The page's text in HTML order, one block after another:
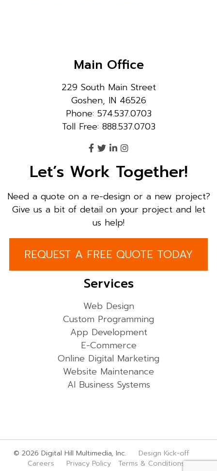
Main Office
229 South Main Street
Goshen, IN 46526
Phone: 574.537.0703
Toll Free: 888.537.0703
Let’s Work Together!
Need a quote on a re-design or a new project?
Give us a bit of detail on your project and let
us help!
REQUEST A FREE QUOTE TODAY
Services
Web Design
Custom Programming
App Development
E-Commerce
Online Digital Marketing
Website Maintenance
AI Business Systems
© 2026 Digital Hill Multimedia, Inc. Design Kick-off
Careers
Privacy Policy Terms & Conditions